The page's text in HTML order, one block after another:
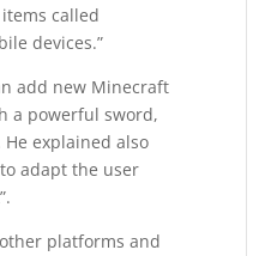
called
devices.”
add new Minecraft
a powerful sword,
explained also
adapt the user
platforms and